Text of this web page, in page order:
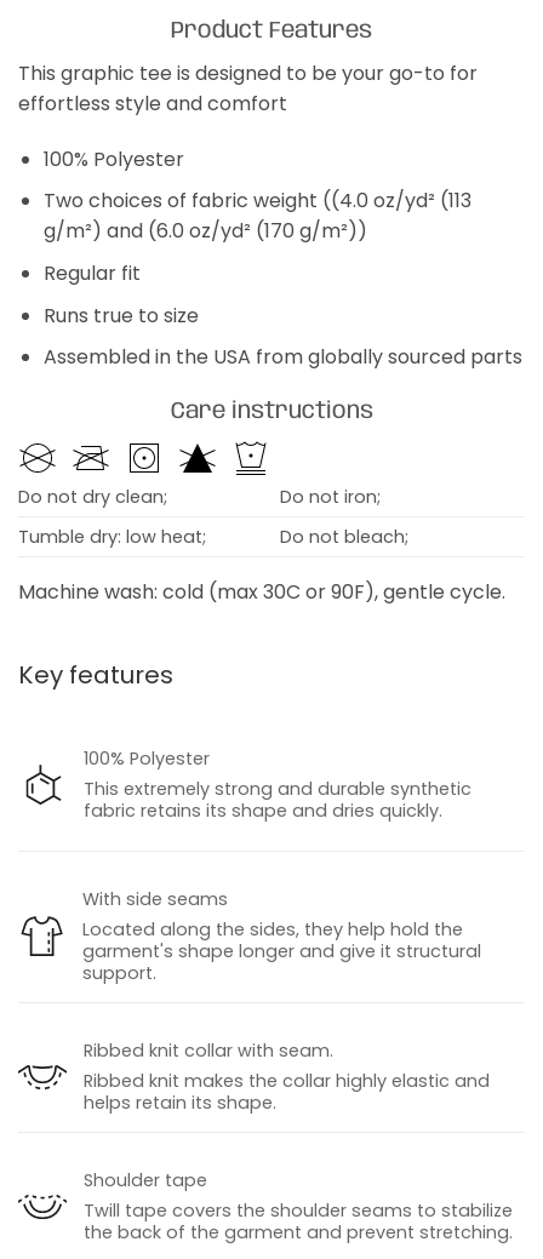
Product Features
This graphic tee is designed to be your go-to for
effortless style and comfort
100% Polyester
Two choices of fabric weight ((4.0 oz/yd² (113
g/m²) and (6.0 oz/yd² (170 g/m²))
Regular fit
Runs true to size
Assembled in the USA from globally sourced parts
Care instructions
Do not dry clean;
Do not iron;
Tumble dry: low heat;
Do not bleach;
Machine wash: cold (max 30C or 90F), gentle cycle.
Key features
100% Polyester
This extremely strong and durable synthetic
fabric retains its shape and dries quickly.
With side seams
Located along the sides, they help hold the
garment's shape longer and give it structural
support.
Ribbed knit collar with seam.
Ribbed knit makes the collar highly elastic and
helps retain its shape.
Shoulder tape
Twill tape covers the shoulder seams to stabilize
the back of the garment and prevent stretching.